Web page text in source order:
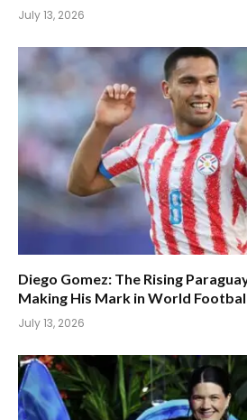
July 13, 2026
Diego Gomez: The Rising
Making His Mark in World
July 13, 2026